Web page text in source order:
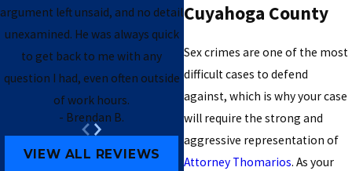
Cuyahoga County
Sex crimes are one of the most
difficult cases to defend
against, which is why your case
will require the strong and
aggressive representation of
Attorney Thomarios. As your
argument left unsaid, and no detail
unexamined. He was always quick
to get back to me with any
question I had, even often outside
of work hours.
- Brendan B.
VIEW ALL REVIEWS